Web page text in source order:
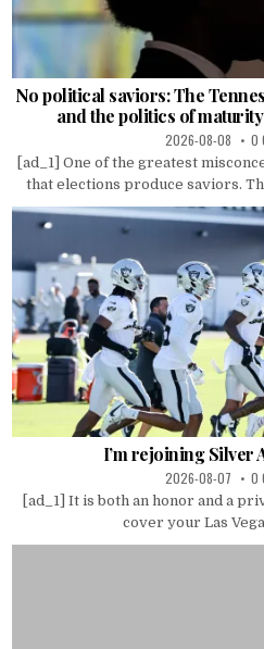
No political saviors: The
and the politics of
2026-08-08 0
[ad_1] One of the greatest
that elections produce saviors.
I’m rejoining Silver
2026-08-07 0
[ad_1] It is both an honor and a
cover your Las